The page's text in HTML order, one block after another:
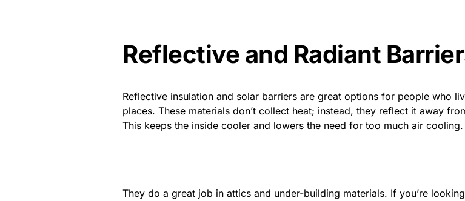
Reflective and Radiant
Reflective insulation and solar barriers are great options for people who
places. These materials don’t collect heat; instead, they reflect it away
This keeps the inside cooler and lowers the need for too much air cooling.
They do a great job in attics and under-building materials. If you’re